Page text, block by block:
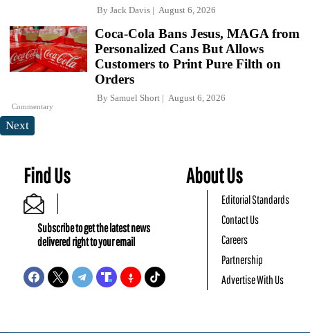
By Jack Davis August 6, 2026
Commentary
Coca-Cola Bans Jesus, MAGA from
Personalized Cans But Allows
Customers to Print Pure Filth on
Orders
By Samuel Short August 6, 2026
Next
Find Us
Subscribe to get the latest news
delivered right to your email
About Us
Editorial Standards
Contact Us
Careers
Partnership
Advertise With Us